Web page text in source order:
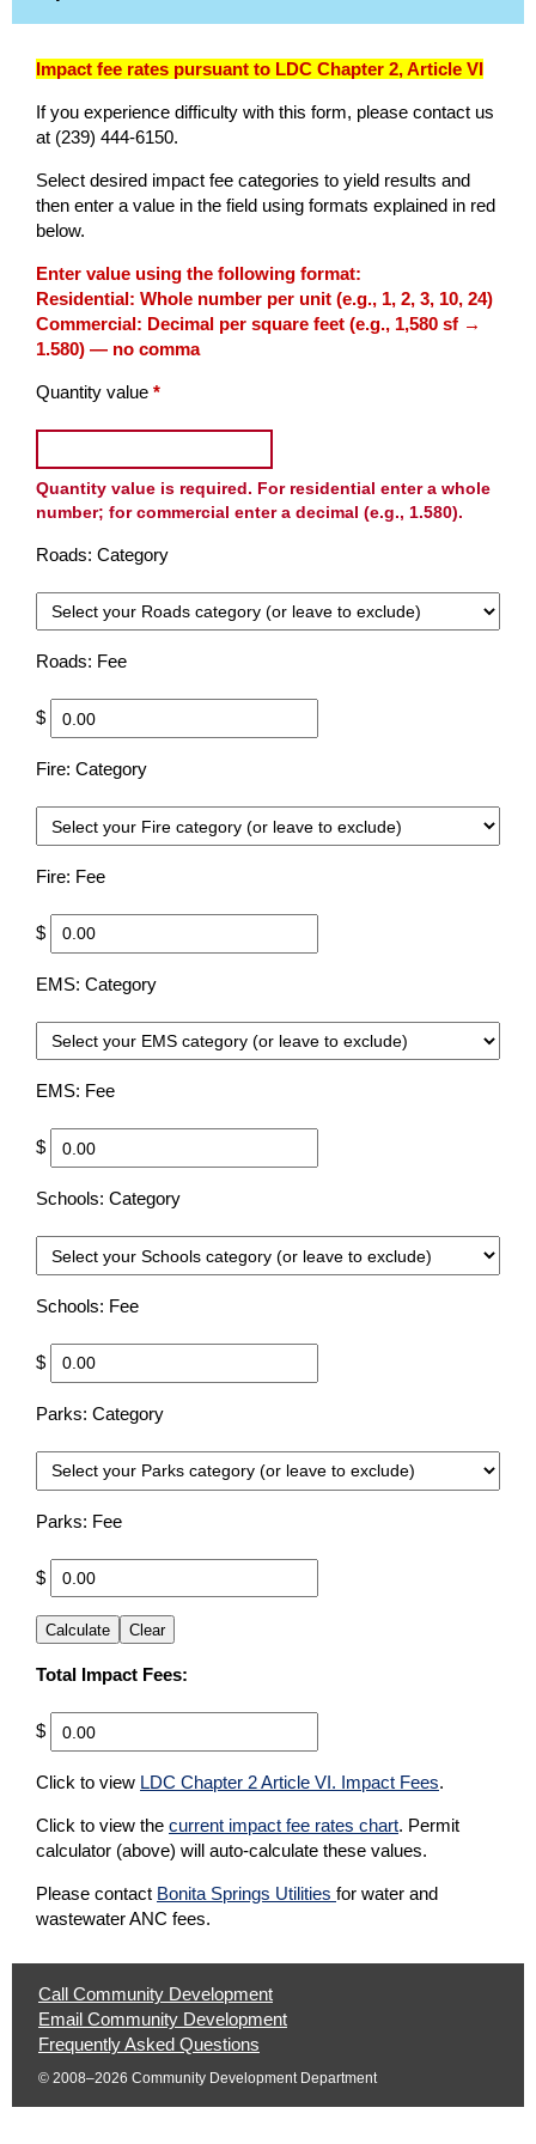
Impact fee rates pursuant to LDC Chapter 2, Article VI
If you experience difficulty with this form, please contact us
at (239) 444-6150.
Select desired impact fee categories to yield results and
then enter a value in the field using formats explained in red
below.
Impact Fee Calculator
Enter value using the following format:
Residential: Whole number per unit (e.g., 1, 2, 3, 10, 24)
Commercial: Decimal per square feet (e.g., 1,580 sf →
1.580) — no comma
Enter the quantity as a number. Select any categories that
Quantity value *(required)
Quantity value is required. For residential enter a whole
number; for commercial enter a decimal (e.g., 1.580).
Roads: Category
Roads: Fee
$
Fire: Category
Fire: Fee
$
EMS: Category
EMS: Fee
$
Schools: Category
Schools: Fee
$
Parks: Category
Parks: Fee
$
Calculate Clear
Total Impact Fees:
$
Please correct the Quantity value to see fee calculations.
Click to view LDC Chapter 2 Article VI. Impact Fees.
Click to view the current impact fee rates chart. Permit
calculator (above) will auto-calculate these values.
Please contact Bonita Springs Utilities (opens in a new tab)
for water and
wastewater ANC fees.
Help
Call Community Development
Opens
Email Community Development
Email
Frequently Asked Questions
© 2008–2026 Community Development Department